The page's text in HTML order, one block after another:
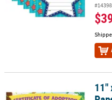
11" x 8 1/2" Zoo Animal Paper11"